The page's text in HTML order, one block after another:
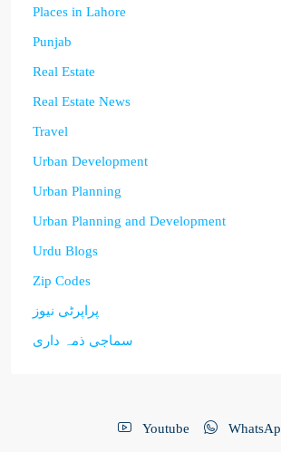
Places in Lahore
Punjab
Real Estate
Real Estate News
Travel
Urban Development
Urban Planning
Urban Planning and Development
Urdu Blogs
Zip Codes
پراپرٹی نیوز
سماجی ذمہ داری
Youtube